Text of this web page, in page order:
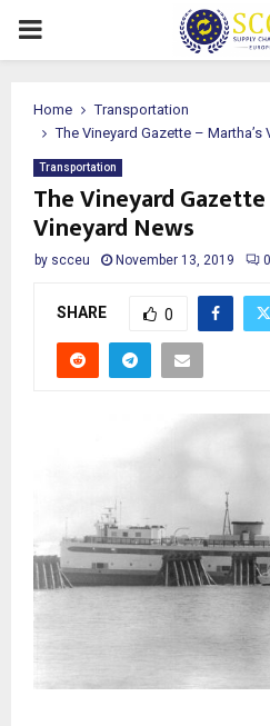
PRIMARY
Home
Transportation
The Vineyard Gazette – Martha’s
Transportation
The Vineyard
Vineyard News
by scceu November 13, 2019 0
SHARE 0